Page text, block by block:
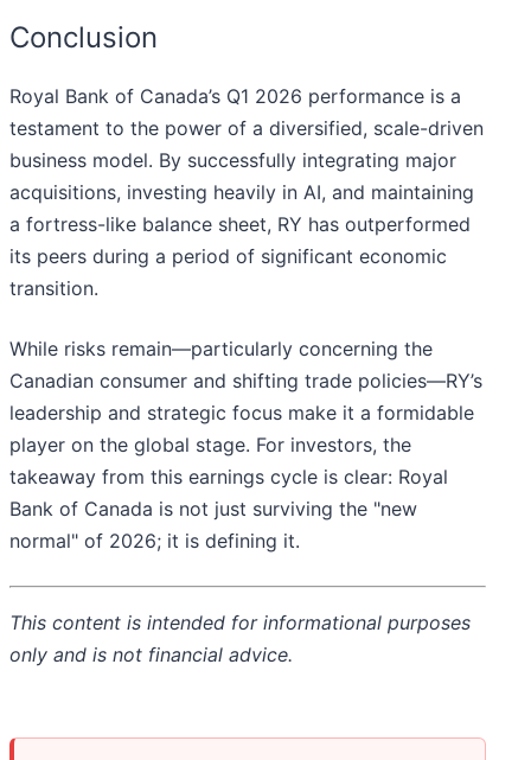
Conclusion
Royal Bank of Canada’s Q1 2026 performance is a
testament to the power of a diversified, scale-driven
business model. By successfully integrating major
acquisitions, investing heavily in AI, and maintaining
a fortress-like balance sheet, RY has outperformed
its peers during a period of significant economic
transition.
While risks remain—particularly concerning the
Canadian consumer and shifting trade policies—RY’s
leadership and strategic focus make it a formidable
player on the global stage. For investors, the
takeaway from this earnings cycle is clear: Royal
Bank of Canada is not just surviving the "new
normal" of 2026; it is defining it.
This content is intended for informational purposes
only and is not financial advice.